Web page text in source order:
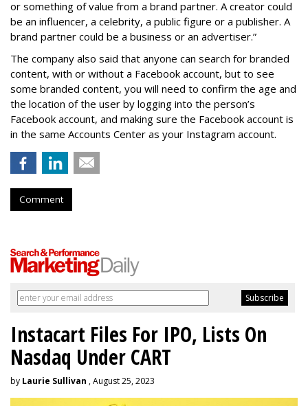
or something of value from a brand partner. A creator could
be an influencer, a celebrity, a public figure or a publisher. A
brand partner could be a business or an advertiser.”
The company also said that anyone can search for branded
content, with or without a Facebook account, but to see
some branded content, you will need to confirm the age and
the location of the user by logging into the person’s
Facebook account, and making sure the Facebook account is
in the same Accounts Center as your Instagram account.
Comment
Instacart Files For IPO, Lists On
Nasdaq Under CART
by Laurie Sullivan , August 25, 2023